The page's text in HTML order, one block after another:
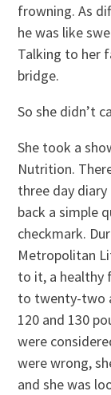
frowning. As
he was like
Talking to her
bridge.
So she didn’t
She took a
Nutrition.
three day
back a simple
checkmark.
Metropolitan
to it, a healthy
to twenty-two
120 and 130
were
were wrong,
and she was